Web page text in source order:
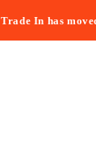
Trade In has